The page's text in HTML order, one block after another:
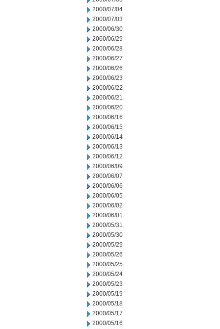
2000/07/04
2000/07/03
2000/06/30
2000/06/29
2000/06/28
2000/06/27
2000/06/26
2000/06/23
2000/06/22
2000/06/21
2000/06/20
2000/06/16
2000/06/15
2000/06/14
2000/06/13
2000/06/12
2000/06/09
2000/06/07
2000/06/06
2000/06/05
2000/06/02
2000/06/01
2000/05/31
2000/05/30
2000/05/29
2000/05/26
2000/05/25
2000/05/24
2000/05/23
2000/05/19
2000/05/18
2000/05/17
2000/05/16